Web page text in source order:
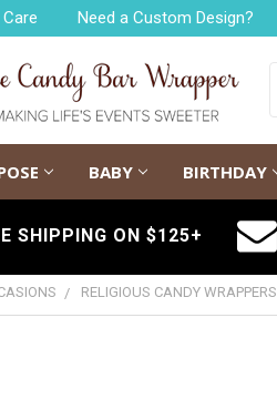
Need a Custom Design?
BABY BIRTHDAY
SHIPPING ON $125+
RELIGIOUS CANDY WRAPPERS